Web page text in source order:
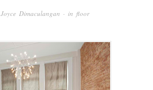
Joyce Dimaculangan · in floor